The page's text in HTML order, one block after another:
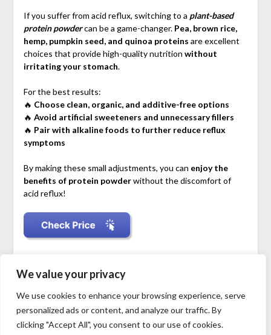
We value your privacy
We use cookies to enhance your browsing experience, serve
personalized ads or content, and analyze our traffic. By
clicking "Accept All", you consent to our use of cookies.
If you suffer from acid reflux, switching to a plant-based
protein powdercan be a game-changer. Pea, brown rice,
hemp, pumpkin seed, and quinoa proteins are excellent
choices that provide high-quality nutrition without
irritating your stomach.
For the best results:
🔥 Choose clean, organic, and additive-free options
🔥 Avoid artificial sweeteners and unnecessary fillers
🔥 Pair with alkaline foods to further reduce reflux
symptoms
By making these small adjustments, you can enjoy the
benefits of protein powderwithout the discomfort of
acid reflux!
purchases.